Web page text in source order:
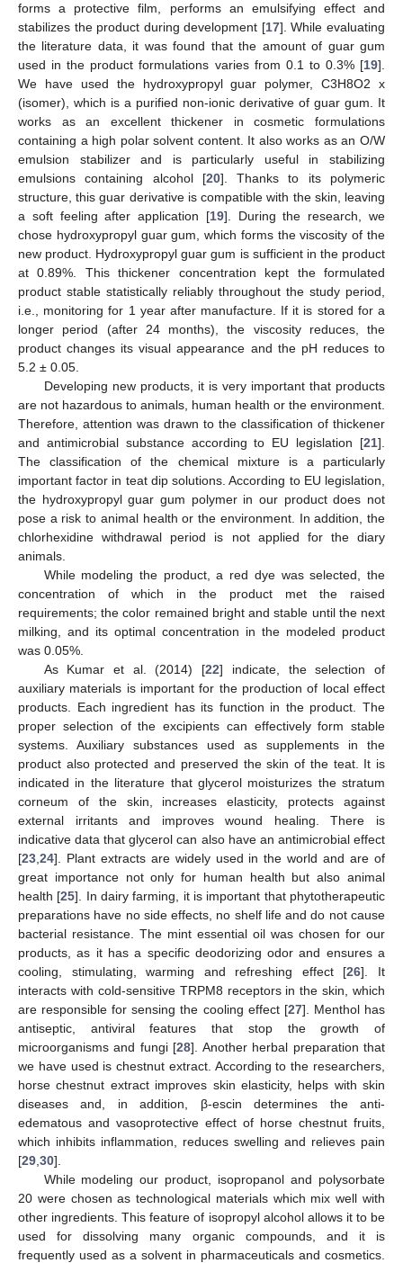
forms a protective film, performs an emulsifying effect and
stabilizes the product during development [17]. While evaluating
the literature data, it was found that the amount of guar gum
used in the product formulations varies from 0.1 to 0.3% [19].
We have used the hydroxypropyl guar polymer, C3H8O2 x
(isomer), which is a purified non-ionic derivative of guar gum. It
works as an excellent thickener in cosmetic formulations
containing a high polar solvent content. It also works as an O/W
emulsion stabilizer and is particularly useful in stabilizing
emulsions containing alcohol [20]. Thanks to its polymeric
structure, this guar derivative is compatible with the skin, leaving
a soft feeling after application [19]. During the research, we
chose hydroxypropyl guar gum, which forms the viscosity of the
new product. Hydroxypropyl guar gum is sufficient in the product
at 0.89%. This thickener concentration kept the formulated
product stable statistically reliably throughout the study period,
i.e., monitoring for 1 year after manufacture. If it is stored for a
longer period (after 24 months), the viscosity reduces, the
product changes its visual appearance and the pH reduces to
5.2 ± 0.05.
Developing new products, it is very important that products
are not hazardous to animals, human health or the environment.
Therefore, attention was drawn to the classification of thickener
and antimicrobial substance according to EU legislation [21].
The classification of the chemical mixture is a particularly
important factor in teat dip solutions. According to EU legislation,
the hydroxypropyl guar gum polymer in our product does not
pose a risk to animal health or the environment. In addition, the
chlorhexidine withdrawal period is not applied for the diary
animals.
While modeling the product, a red dye was selected, the
concentration of which in the product met the raised
requirements; the color remained bright and stable until the next
milking, and its optimal concentration in the modeled product
was 0.05%.
As Kumar et al. (2014) [22] indicate, the selection of
auxiliary materials is important for the production of local effect
products. Each ingredient has its function in the product. The
proper selection of the excipients can effectively form stable
systems. Auxiliary substances used as supplements in the
product also protected and preserved the skin of the teat. It is
indicated in the literature that glycerol moisturizes the stratum
corneum of the skin, increases elasticity, protects against
external irritants and improves wound healing. There is
indicative data that glycerol can also have an antimicrobial effect
[23 24]. Plant extracts are widely used in the world and are of
great importance not only for human health but also animal
health [25]. In dairy farming, it is important that phytotherapeutic
preparations have no side effects, no shelf life and do not cause
bacterial resistance. The mint essential oil was chosen for our
products, as it has a specific deodorizing odor and ensures a
cooling, stimulating, warming and refreshing effect [26]. It
interacts with cold-sensitive TRPM8 receptors in the skin, which
are responsible for sensing the cooling effect [27]. Menthol has
antiseptic, antiviral features that stop the growth of
microorganisms and fungi [28]. Another herbal preparation that
we have used is chestnut extract. According to the researchers,
horse chestnut extract improves skin elasticity, helps with skin
diseases and, in addition, β-escin determines the anti-
edematous and vasoprotective effect of horse chestnut fruits,
which inhibits inflammation, reduces swelling and relieves pain
[29 30].
While modeling our product, isopropanol and polysorbate
20 were chosen as technological materials which mix well with
other ingredients. This feature of isopropyl alcohol allows it to be
used for dissolving many organic compounds, and it is
frequently used as a solvent in pharmaceuticals and cosmetics.
10. May
11. May
12. May
13. May
14. May
15. May
16. May
17. May
18. May
20. May
21. May
22. May
23. May
24. May
25. May
26. May
27. May
28. May
30. May
31. May
1. Jun
2. Jun
3. Jun
4. Jun
5. Jun
6. Jun
7. Jun
9. Jun
10. Jun
11. Jun
12. Jun
13. Jun
14. Jun
15. Jun
16. Jun
17. Jun
19. Jun
20. Jun
21. Jun
22. Jun
23. Jun
24. Jun
25. Jun
26. Jun
27. Jun
29. Jun
30. Jun
1. Jul
2. Jul
3. Jul
4. Jul
5. Jul
6. Jul
7. Jul
9. Jul
10. Jul
11. Jul
12. Jul
13. Jul
14. Jul
15. Jul
16. Jul
17. Jul
19. Jul
20. Jul
21. Jul
22. Jul
23. Jul
24. Jul
25. Jul
26. Jul
27. Jul
29. Jul
30. Jul
31. Jul
1. Aug
2. Aug
3. Aug
4. Aug
5. Aug
6. Aug